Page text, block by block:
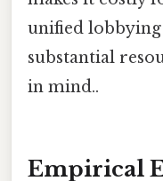
unified
substantial
in mind..
Empirical